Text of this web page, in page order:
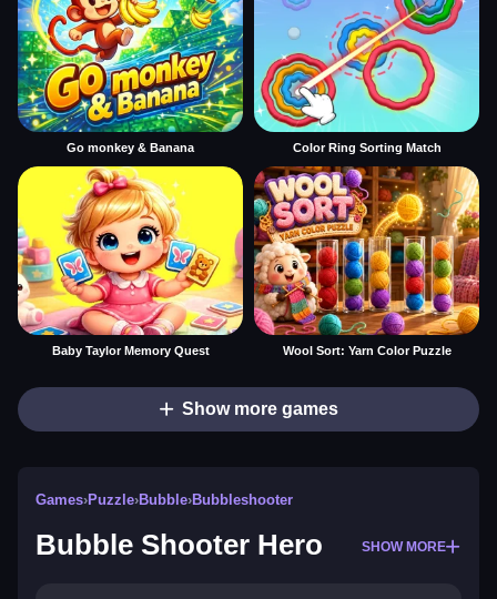
Go monkey & Banana Color Ring Sorting Match
Baby Taylor Memory Quest Wool Sort: Yarn Color Puzzle
Show more games
Games›Puzzle›Bubble›Bubbleshooter
Bubble Shooter Hero SHOW MORE